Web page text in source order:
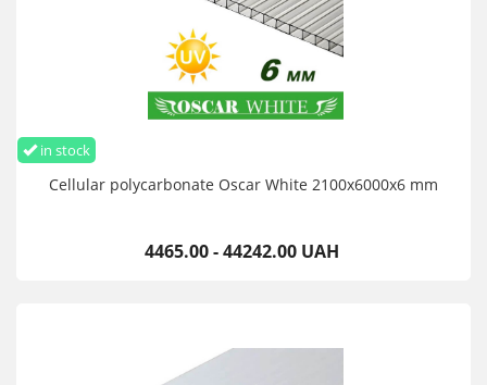
in stock
Cellular polycarbonate Oscar White 2100х6000х6 mm
4465.00 - 44242.00 UAH